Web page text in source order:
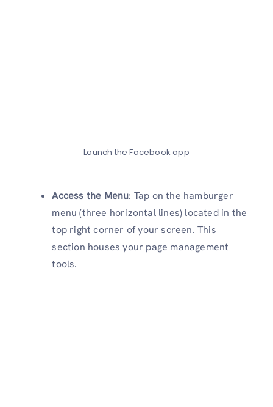
Launch the Facebook app
Access the Menu: Tap on the hamburger
menu (three horizontal lines) located in the
top right corner of your screen. This
section houses your page management
tools.